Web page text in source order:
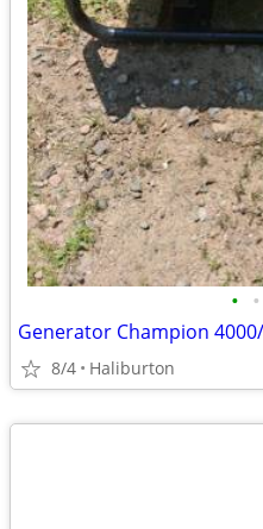
• •
Generator Champion
8/4 Haliburton